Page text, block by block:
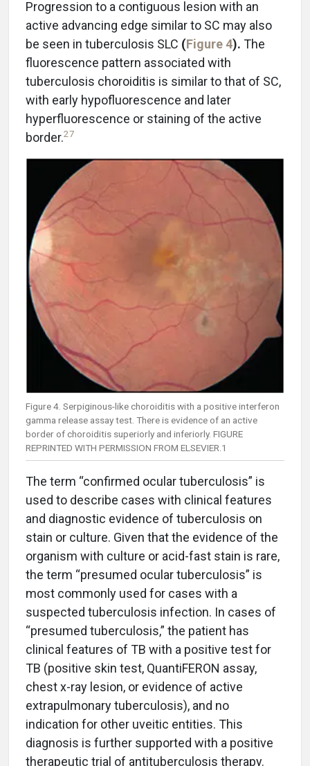
Progression to a contiguous lesion with an
active advancing edge similar to SC may also
be seen in tuberculosis SLC (Figure 4). The
fluorescence pattern associated with
tuberculosis choroiditis is similar to that of SC,
with early hypofluorescence and later
hyperfluorescence or staining of the active
border.27
Figure 4. Serpiginous-like choroiditis with a positive interferon
gamma release assay test. There is evidence of an active
border of choroiditis superiorly and inferiorly. FIGURE
REPRINTED WITH PERMISSION FROM ELSEVIER.1
The term “confirmed ocular tuberculosis” is
used to describe cases with clinical features
and diagnostic evidence of tuberculosis on
stain or culture. Given that the evidence of the
organism with culture or acid-fast stain is rare,
the term “presumed ocular tuberculosis” is
most commonly used for cases with a
suspected tuberculosis infection. In cases of
“presumed tuberculosis,” the patient has
clinical features of TB with a positive test for
TB (positive skin test, QuantiFERON assay,
chest x-ray lesion, or evidence of active
extrapulmonary tuberculosis), and no
indication for other uveitic entities. This
diagnosis is further supported with a positive
therapeutic trial of antituberculosis therapy.